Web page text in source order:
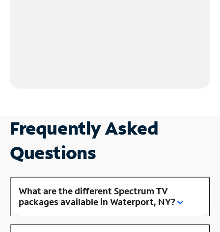
Frequently Asked
Questions
What are the different Spectrum TV
packages available in Waterport, NY?